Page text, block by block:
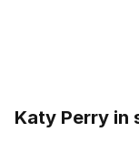
Katy Perry in